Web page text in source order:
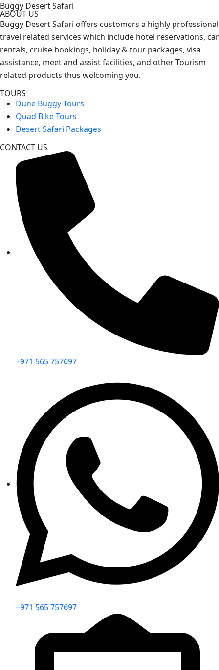
Buggy Desert Safari
ABOUT US
Buggy Desert Safari offers customers a highly professional
travel related services which include hotel reservations, car
rentals, cruise bookings, holiday & tour packages, visa
assistance, meet and assist facilities, and other Tourism
related products thus welcoming you.
TOURS
Dune Buggy Tours
Quad Bike Tours
Desert Safari Packages
CONTACT US
+971 565 757697
+971 565 757697